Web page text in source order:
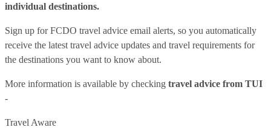
individual destinations.
Sign up for FCDO travel advice email alerts, so you automatically
receive the latest travel advice updates and travel requirements for
the destinations you want to know about.
More information is available by checking travel advice from TUI
-
Travel Aware